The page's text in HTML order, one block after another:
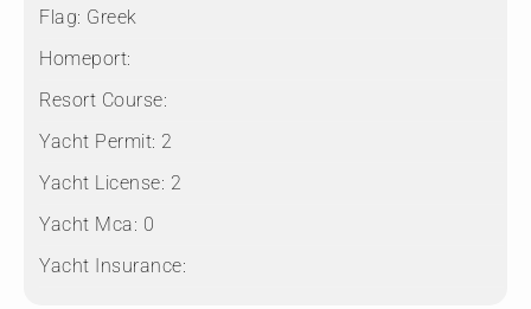
Flag: Greek
Homeport:
Resort Course:
Yacht Permit: 2
Yacht License: 2
Yacht Mca: 0
Yacht Insurance: